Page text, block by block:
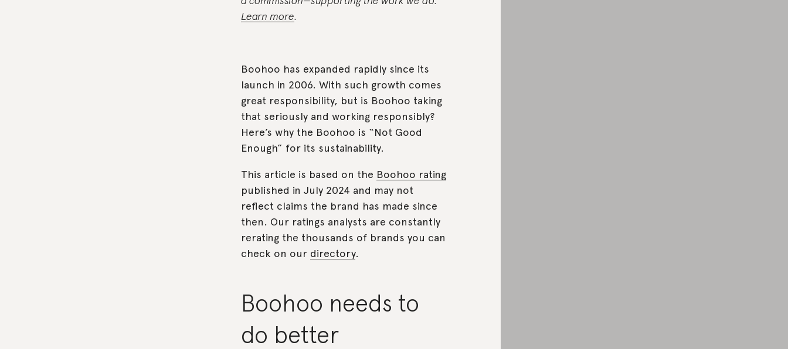
Learn more.
Boohoo has expanded rapidly since its
launch in 2006. With such growth comes
great responsibility, but is Boohoo taking
that seriously and working responsibly?
Here’s why the Boohoo is “Not Good
Enough” for its sustainability.
This article is based on the Boohoo rating
published in July 2024 and may not
reflect claims the brand has made since
then. Our ratings analysts are constantly
rerating the thousands of brands you can
check on our directory.
Boohoo needs to
do better